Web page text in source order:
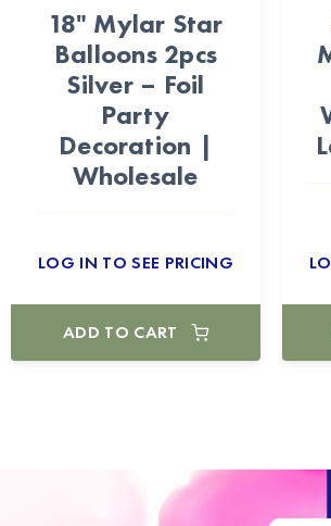
18" Mylar Star
Balloons 2pcs
Silver – Foil
Party
Decoration |
Wholesale
LOG IN TO SEE PRICING
ADD TO CART